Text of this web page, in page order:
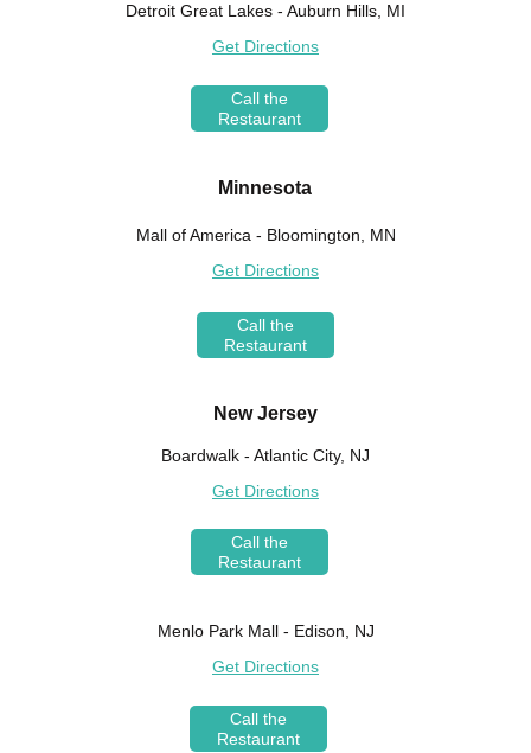
Detroit Great Lakes - Auburn Hills, MI
Get Directions
Call the
Restaurant
Minnesota
Mall of America - Bloomington, MN
Get Directions
Call the
Restaurant
New Jersey
Boardwalk - Atlantic City, NJ
Get Directions
Call the
Restaurant
Menlo Park Mall - Edison, NJ
Get Directions
Call the
Restaurant